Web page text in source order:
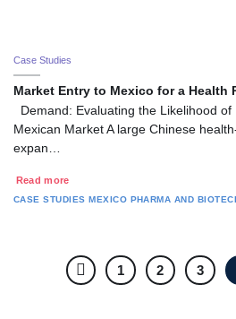
Case Studies
Market Entry to Mexico for a Health
Demand: Evaluating the Likelihood
Mexican Market A large Chinese
expan…
Read more
CASE STUDIES MEXICO PHARMA AND
1 2 3